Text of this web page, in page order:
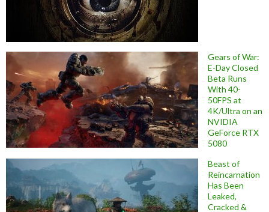
Gears of War:
E-Day Closed
Beta Runs
With 40-
50FPS at
4K/Ultra on an
NVIDIA
GeForce RTX
5080
Beast of
Reincarnation
Has Been
Leaked,
Cracked &